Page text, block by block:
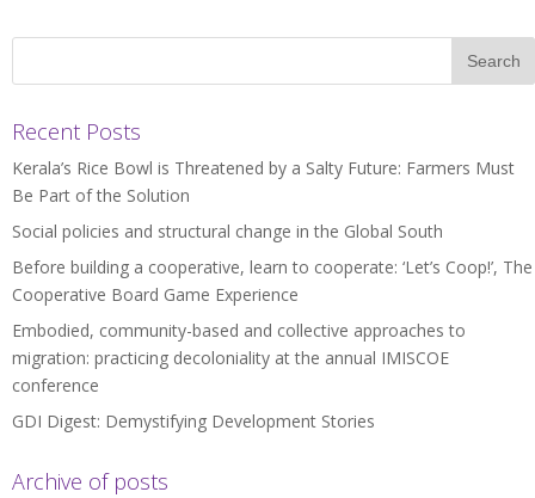
Recent Posts
Kerala’s Rice Bowl is Threatened by a Salty Future: Farmers Must
Be Part of the Solution
Social policies and structural change in the Global South
Before building a cooperative, learn to cooperate: ‘Let’s Coop!’, The
Cooperative Board Game Experience
Embodied, community-based and collective approaches to
migration: practicing decoloniality at the annual IMISCOE
conference
GDI Digest: Demystifying Development Stories
Archive of posts